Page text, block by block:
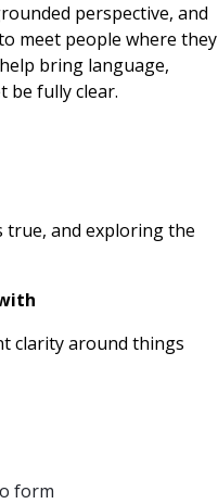
perspective, and
meet people where they
bring language,
be fully clear.
true, and exploring the
clarity around things
form